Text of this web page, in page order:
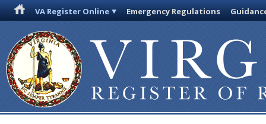
VA Register Online Emergency Regulations